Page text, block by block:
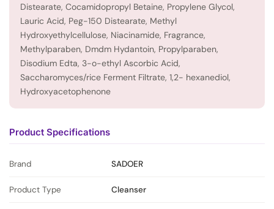
Distearate, Cocamidopropyl Betaine, Propylene Glycol,
Lauric Acid, Peg-150 Distearate, Methyl
Hydroxyethylcellulose, Niacinamide, Fragrance,
Methylparaben, Dmdm Hydantoin, Propylparaben,
Disodium Edta, 3-o-ethyl Ascorbic Acid,
Saccharomyces/rice Ferment Filtrate, 1,2- hexanediol,
Hydroxyacetophenone
Product Specifications
Brand SADOER
Product Type Cleanser